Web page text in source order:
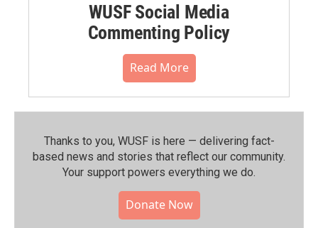
WUSF Social Media
Commenting Policy
Read More
Thanks to you, WUSF is here — delivering fact-
based news and stories that reflect our community.⁠
Your support powers everything we do.
Donate Now